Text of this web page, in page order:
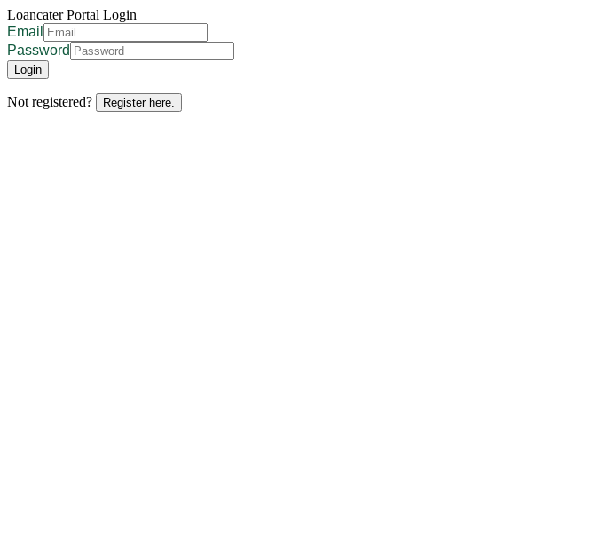
Loancater Portal Login
Email
Password
Login
Not registered? Register here.